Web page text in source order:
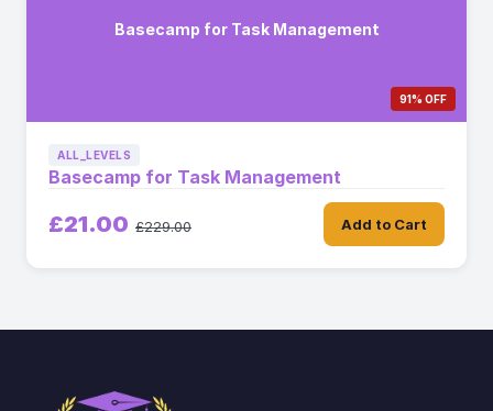
Basecamp for Task Management
91% OFF
ALL_LEVELS
Basecamp for Task Management
£21.00 £229.00 Add to Cart